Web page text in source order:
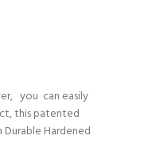
you can easily
this patented
Hardened